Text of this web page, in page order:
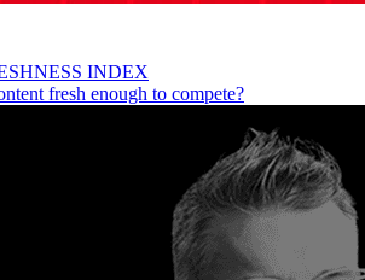
INDEX
fresh enough to compete?